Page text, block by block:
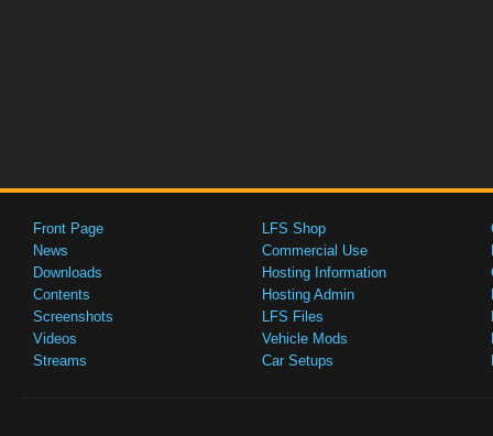
Front Page
News
Downloads
Contents
Screenshots
Videos
Streams
LFS Shop
Commercial Use
Hosting Information
Hosting Admin
LFS Files
Vehicle Mods
Car Setups